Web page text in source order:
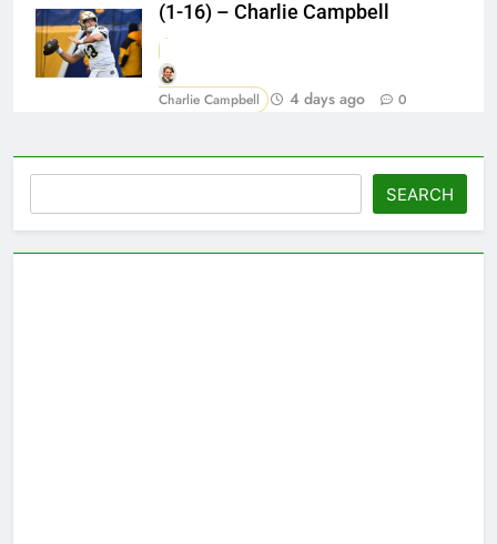
(1-16) – Charlie Campbell
Charlie Campbell 4 days ago 0
SEARCH